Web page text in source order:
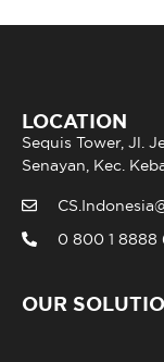
LOCATION
Sequis Tower, Jl.
Senayan, Kec.
0 800 1 8888
OUR